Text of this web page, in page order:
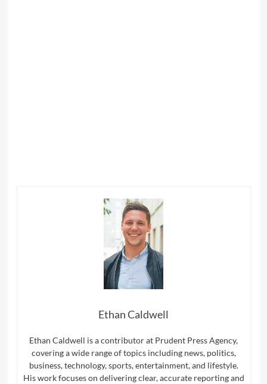
Ethan Caldwell
Ethan Caldwell is a contributor at Prudent Press Agency,
covering a wide range of topics including news, politics,
business, technology, sports, entertainment, and lifestyle.
His work focuses on delivering clear, accurate reporting and